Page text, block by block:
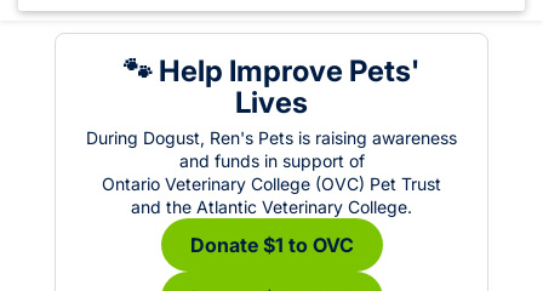
🐾 Help Improve Pets'
Lives
During Dogust, Ren's Pets is raising awareness
and funds in support of
Ontario Veterinary College (OVC) Pet Trust
and the Atlantic Veterinary College.
Donate $1 to OVC